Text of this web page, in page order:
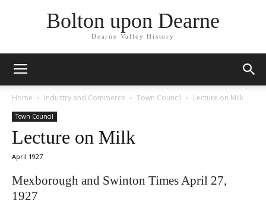
Bolton upon Dearne
Dearne Valley History
Home Industry and Commerce Town Council Lecture on Milk
Town Council
Lecture on Milk
April 1927
Mexborough and Swinton Times April 27,
1927